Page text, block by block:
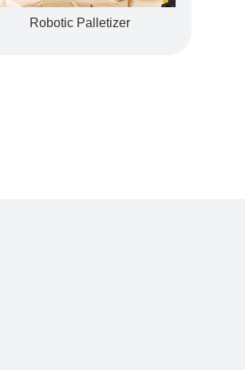
Robotic Palletizer
Motor Housing